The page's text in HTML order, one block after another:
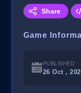
Share
Game
PUBLISHED
26 Oct ,